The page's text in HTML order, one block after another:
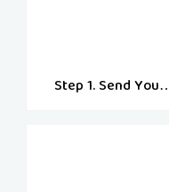
Step 1. Send Your